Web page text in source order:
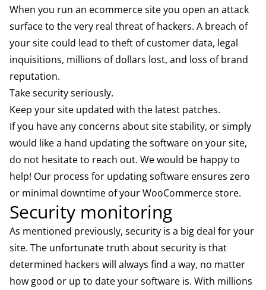
When you run an ecommerce site you open an attack
surface to the very real threat of hackers. A breach of
your site could lead to theft of customer data, legal
inquisitions, millions of dollars lost, and loss of brand
reputation.
Take security seriously.
Keep your site updated with the latest patches.
If you have any concerns about site stability, or simply
would like a hand updating the software on your site,
do not hesitate to reach out. We would be happy to
help! Our process for updating software ensures zero
or minimal downtime of your WooCommerce store.
Security monitoring
As mentioned previously, security is a big deal for your
site. The unfortunate truth about security is that
determined hackers will always find a way, no matter
how good or up to date your software is. With millions